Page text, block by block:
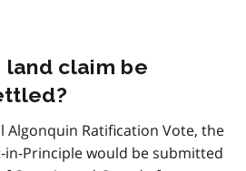
claim be
Algonquin Ratification Vote, the
Principle would be submitted